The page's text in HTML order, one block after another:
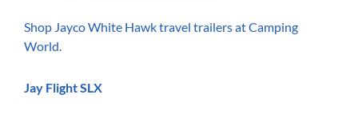
Shop Jayco White Hawk travel trailers at Camping
World.
Jay Flight SLX